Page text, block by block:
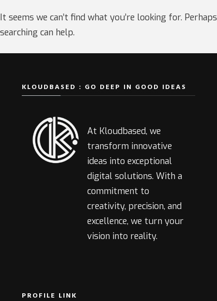
It seems we can’t find what you’re looking for. Perhaps
searching can help.
KLOUDBASED : GO DEEP IN GOOD IDEAS
At Kloudbased, we
transform innovative
ideas into exceptional
digital solutions. With a
commitment to
creativity, precision, and
excellence, we turn your
vision into reality.
PROFILE LINK